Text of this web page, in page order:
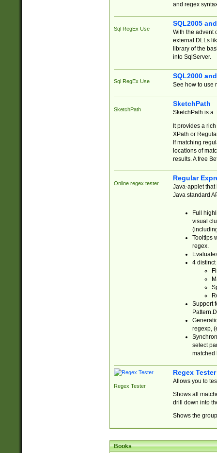
and regex
Sql RegEx Use
SQL2005
With the advent
external DLLs
library of the
into SqlServer.
Sql RegEx Use
SQL2000
See how to use
SketchPath
SketchPath
SketchPath is a
It provides a
XPath or
If matching
locations of
results. A free
Online regex tester
Regular
Java-applet that
Java standard
Full
visual
Tooltips
regex.
4 distinct
Support
regexp,
select
matched
Regex Tester
Regex Tester
Allows you to
Shows all
drill down into
Shows the
Books